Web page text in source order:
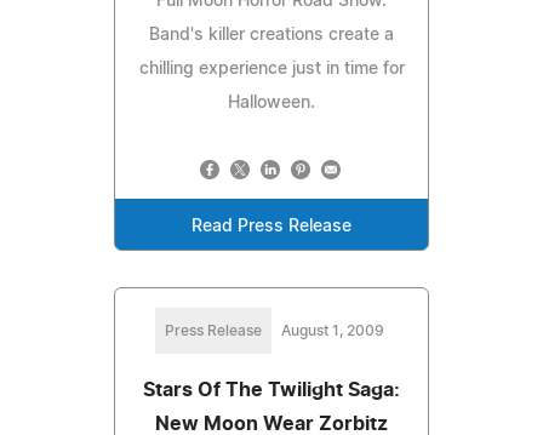
Band's killer creations create a
chilling experience just in time for
Halloween.
Read Press Release
Press Release August 1, 2009
Stars Of The Twilight Saga:
New Moon Wear Zorbitz